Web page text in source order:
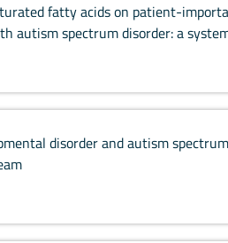
fatty acids on patient-
autism spectrum disorder: a
disorder and autism